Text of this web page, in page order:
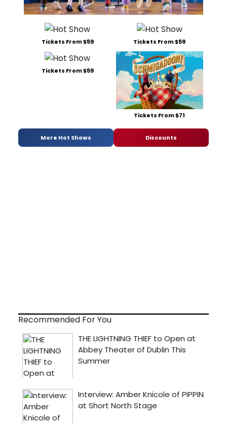
Tickets From $59 Tickets From $59
Tickets From $59
Tickets From $71
More Hot Shows Discounts
Recommended For You